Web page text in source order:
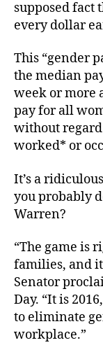
supposed fact
every dollar
This “gender
the median
week or more
pay for all
without
worked* or
It’s a
you probably
Warren?
“The game is
families, and it
Senator
Day. “It is
to eliminate
workplace.”